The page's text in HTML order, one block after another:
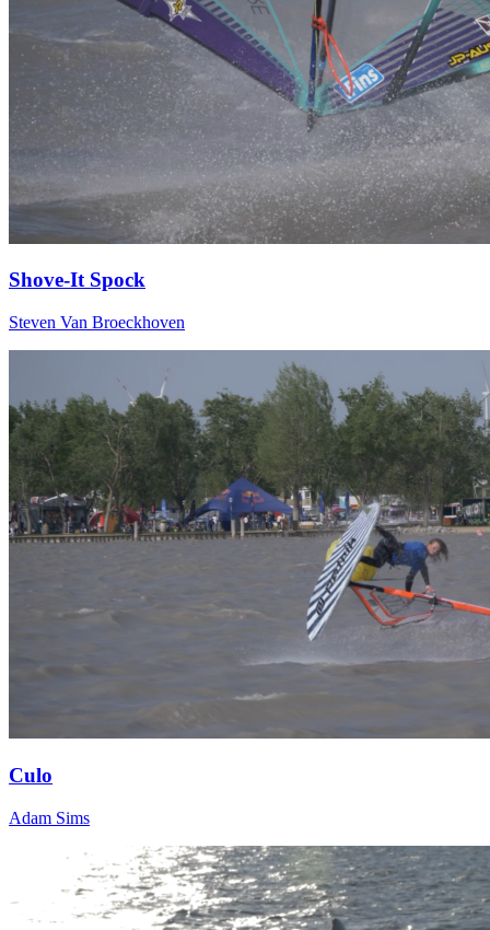
Shove-It Spock
Steven Van Broeckhoven
Culo
Adam Sims